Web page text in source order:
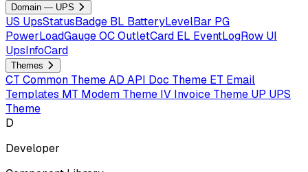
Domain — UPS
US UpsStatusBadge BL BatteryLevelBar PG
PowerLoadGaugeOCOutletCard EL EventLogRow UI
UpsInfoCard
Themes
CT Common ThemeAD API Doc Theme ET Email
Templates MT Modem Theme IV Invoice Theme UP UPS
Theme
D
Developer